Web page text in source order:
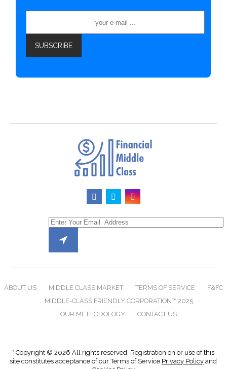
ABOUT US MIDDLE CLASS MARKET TERMS OF SERVICE
F&FC
MIDDLE-CLASS FRIENDLY CORPORATION™ 2025
OUR METHODOLOGY
CONTACT US
* Copyright © 2026 All rights reserved. Registration on or use of this
site constitutes acceptance of our Terms of Service Privacy Policy and